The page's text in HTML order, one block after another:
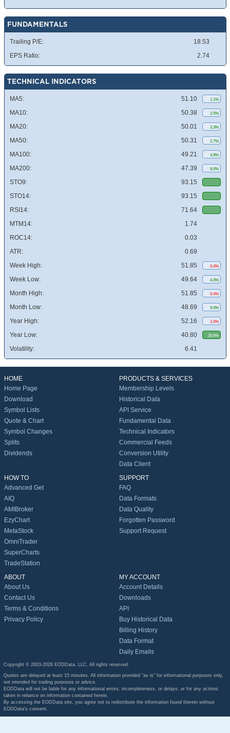
FUNDAMENTALS
Trailing P/E:
18.53
EPS Ratio:
2.74
TECHNICAL INDICATORS
MA5: 51.10 1.1%
MA10: 50.38 2.5%
MA20: 50.01 3.3%
MA50: 50.31 2.7%
MA100: 49.21 4.9%
MA200: 47.39 9.0%
STO9:
93.15
STO14:
93.15
RSI14:
71.64
MTM14:
1.74
ROC14:
0.03
ATR:
0.69
Week High:
51.85 0.4%
Week Low: 49.64 4.0%
Month High: 51.85 0.4%
Month Low: 48.69 9.0%
Year High: 52.16 1.0%
Year Low: 40.80 26.6%
Volatility: 6.41
HOME
Home Page
Download
Symbol Lists
Quote & Chart
Symbol Changes
Splits
Dividends
PRODUCTS & SERVICES
Membership Levels
Historical Data
API Service
Fundamental Data
Technical Indicators
Commercial Feeds
Conversion Utility
Data Client
HOW TO
Advanced Get
AIQ
AMIBroker
EzyChart
MetaStock
OmniTrader
SuperCharts
TradeStation
SUPPORT
FAQ
Data Formats
Data Quality
Forgotten Password
Support Request
ABOUT
About Us
Contact Us
Terms & Conditions
Privacy Policy
MY ACCOUNT
Account Details
Downloads
API
Buy Historical Data
Billing History
Data Format
Daily Emails
Copyright © 2003-2026 EODData, LLC. All rights reserved.
Quotes are delayed at least 15 minutes. All information provided "as is" for informational purposes only,
not intended for trading purposes or advice.
EODData will not be liable for any informational errors, incompleteness, or delays, or for any actions
taken in reliance on information contained herein.
By accessing the EODData site, you agree not to redistribute the information found therein without
EODData's consent.